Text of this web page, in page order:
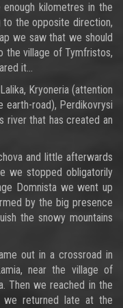
kilometres in the
to the opposite direction,
we saw that we should
the village of Tymfristos,
it…
Kryoneria (attention
earth-road), Perdikovrysi
river that has created an
and little afterwards
we stopped obligatorily
Domnista we went up
by the big presence
the snowy mountains
out in a crossroad in
near the village of
Then we reached in the
returned late at the